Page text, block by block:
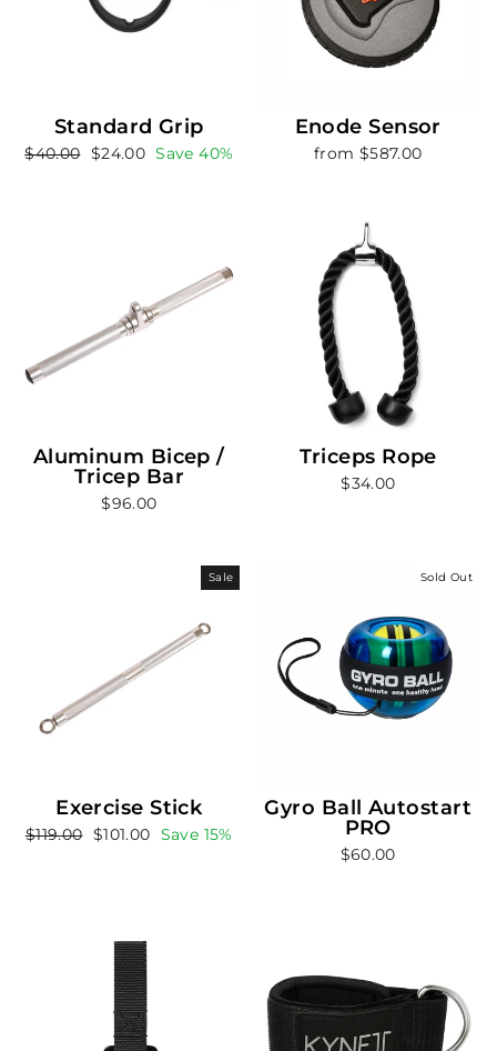
Standard Grip
Regular
$40.00
Sale
$24.00 Save 40%
Enode Sensor
from $587.00
Aluminum Bicep /
Tricep Bar
$96.00
Triceps Rope
$34.00
Sale
Exercise Stick
Regular
$119.00
Sale
$101.00 Save 15%
Sold Out
Gyro Ball Autostart
PRO
$60.00